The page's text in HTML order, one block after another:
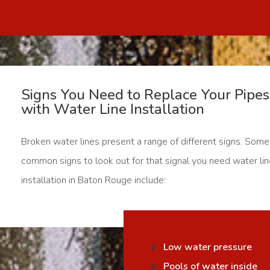
Signs You Need to Replace Your Pipes
with Water Line Installation
Broken water lines present a range of different signs. Some
common signs to look out for that signal you need water
installation in Baton Rouge include:
Low water pressure
Pools of water inside